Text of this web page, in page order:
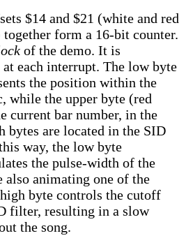
$14 and $21 (white and red
form a 16-bit counter.
of the demo. It is
each interrupt. The low byte
the position within the
while the upper byte (red
current bar number, in the
bytes are located in the SID
way, the low byte
the pulse-width of the
animating one of the
byte controls the cutoff
filter, resulting in a slow
the song.